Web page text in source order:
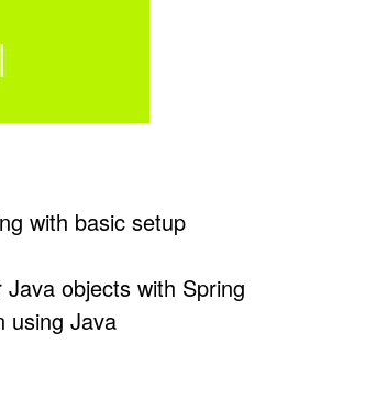
with basic setup
objects with Spring
using Java